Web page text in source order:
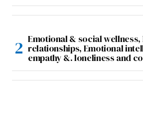
Emotional & social
relationships, Emotional
empathy &. loneliness and